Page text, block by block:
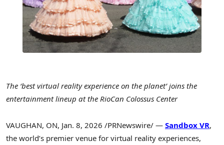
The ‘best virtual reality experience on the planet’ joins the
entertainment lineup at the RioCan Colossus Center
VAUGHAN, ON, Jan. 8, 2026 /PRNewswire/ — Sandbox VR,
the world’s premier venue for virtual reality experiences,